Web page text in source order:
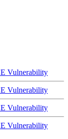
Vulnerability
Vulnerability
Vulnerability
Vulnerability